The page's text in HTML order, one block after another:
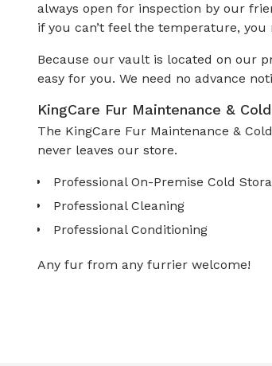
always open for inspection by our
if you can’t feel the temperature,
Because our vault is located on our
easy for you. We need no advance
KingCare Fur Maintenance &
The KingCare Fur Maintenance &
never leaves our store.
Professional On-Premise Cold
Professional Cleaning
Professional Conditioning
Any fur from any furrier welcome!